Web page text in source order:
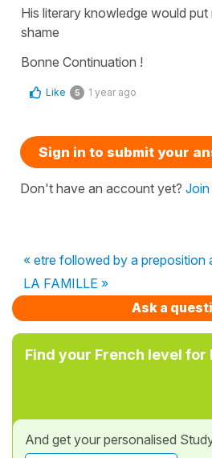
His literary knowledge would
shame
Bonne Continuation !
Like 5 1 year ago
Sign in to submit your
Don't have an account yet?
« etre followed by a preposition
LA FAMILLE »
Ask a
Find your French level for
And get your personalised